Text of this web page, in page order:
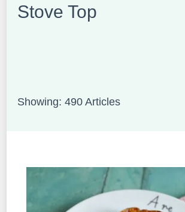
Stove Top
Showing: 490 Articles